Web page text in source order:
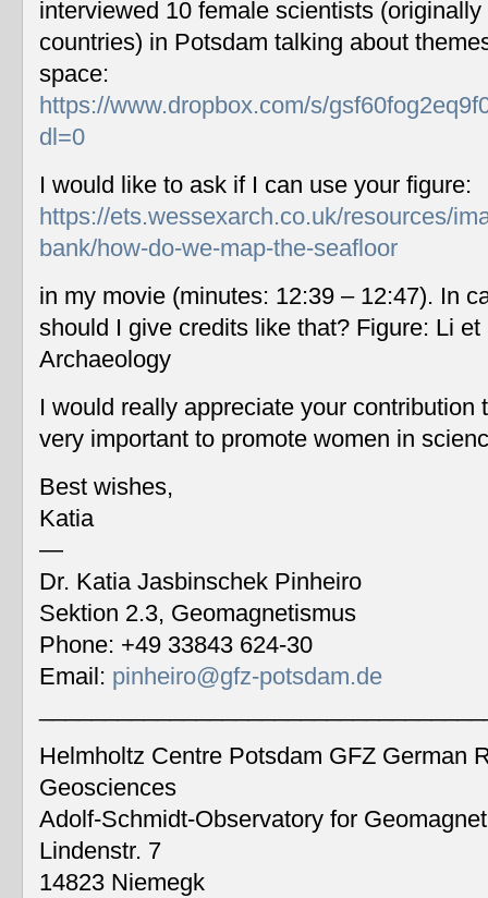
interviewed 10 female scientists
countries) in Potsdam talking about
space:
https://www.dropbox.com/s/
dl=0
I would like to ask if I can use your figure:
https://ets.wessexarch.co.uk/resources/
bank/how-do-we-map-the-seafloor
in my movie (minutes: 12:39 – 12:47). In
should I give credits like that? Figure: Li
Archaeology
I would really appreciate your contribution
very important to promote women in
Best wishes,
Katia
—
Dr. Katia Jasbinschek Pinheiro
Sektion 2.3, Geomagnetismus
Phone: +49 33843 624-30
Email: pinheiro@gfz-potsdam.de
Helmholtz Centre Potsdam GFZ German
Geosciences
Adolf-Schmidt-Observatory for
Lindenstr. 7
14823 Niemegk